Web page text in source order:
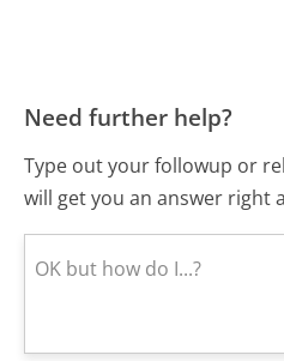
Need further help?
Type out your followup or
will get you an answer right